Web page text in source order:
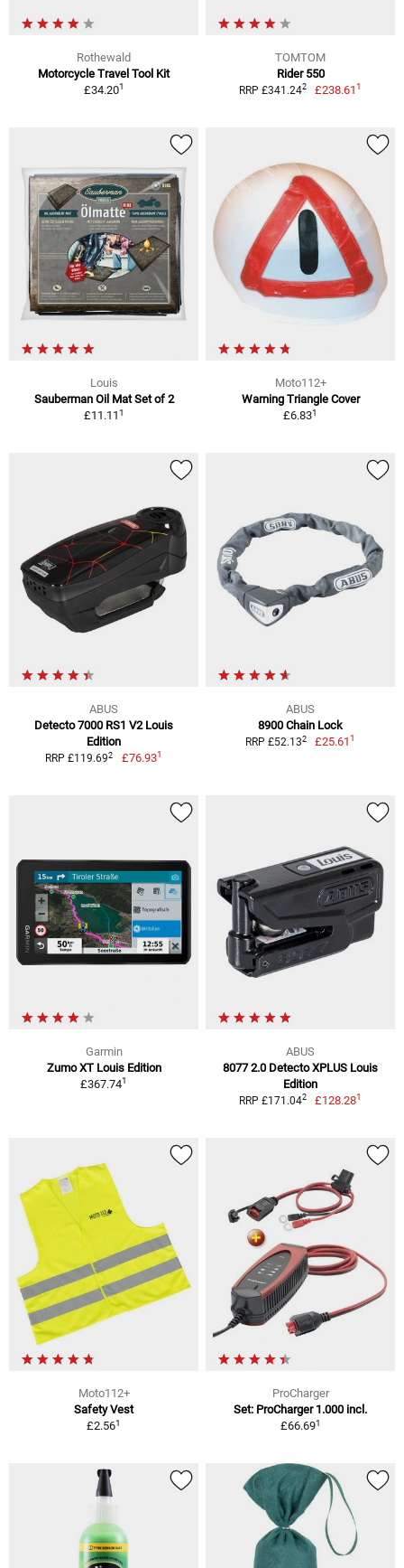
Rothewald
Motorcycle Travel Tool Kit
£34.201
TOMTOM
Rider 550
RRP £341.242 £238.611
Louis
Sauberman Oil Mat Set of 2
£11.111
Moto112+
Warning Triangle Cover
£6.831
ABUS
Detecto 7000 RS1 V2 Louis
Edition
RRP £119.692 £76.931
ABUS
8900 Chain Lock
RRP £52.132 £25.611
Garmin
Zumo XT Louis Edition
£367.741
ABUS
8077 2.0 Detecto XPLUS Louis
Edition
RRP £171.042 £128.281
Moto112+
Safety Vest
£2.561
ProCharger
Set: ProCharger 1.000 incl.
£66.691